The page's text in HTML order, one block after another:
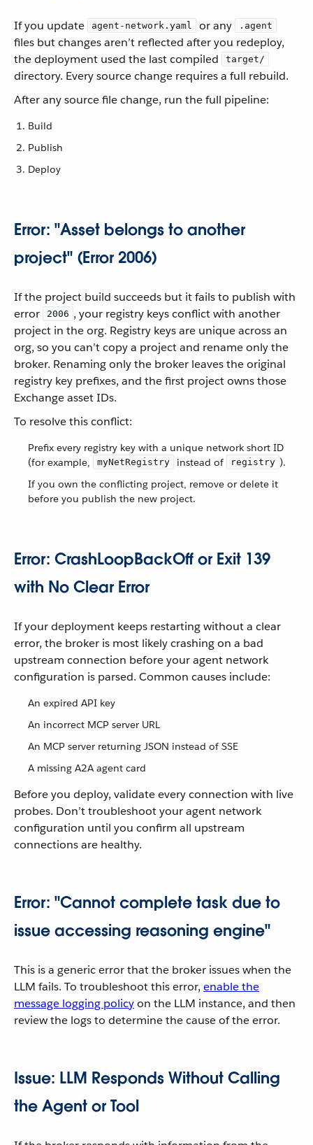
If you update agent-network.yaml or any .agent
files but changes aren’t reflected after you redeploy,
the deployment used the last compiled
target/
directory. Every source change requires a full rebuild.
After any source file change, run the full pipeline:
Build
Publish
Deploy
Error: "Asset belongs to another
project" (Error 2006)
If the project build succeeds but it fails to publish with
error
2006 , your registry keys conflict with another
project in the org. Registry keys are unique across an
org, so you can’t copy a project and rename only the
broker. Renaming only the broker leaves the original
registry key prefixes, and the first project owns those
Exchange asset IDs.
To resolve this conflict:
Prefix every registry key with a unique network short ID
(for example,
myNetRegistry instead of registry ).
If you own the conflicting project, remove or delete it
before you publish the new project.
Error: CrashLoopBackOff or Exit 139
with No Clear Error
If your deployment keeps restarting without a clear
error, the broker is most likely crashing on a bad
upstream connection before your agent network
configuration is parsed. Common causes include:
An expired API key
An incorrect MCP server URL
An MCP server returning JSON instead of SSE
A missing A2A agent card
Before you deploy, validate every connection with live
probes. Don’t troubleshoot your agent network
configuration until you confirm all upstream
connections are healthy.
Error: "Cannot complete task due to
issue accessing reasoning engine"
This is a generic error that the broker issues when the
LLM fails. To troubleshoot this error, enable the
message logging policyon the LLM instance, and then
review the logs to determine the cause of the error.
Issue: LLM Responds Without Calling
the Agent or Tool